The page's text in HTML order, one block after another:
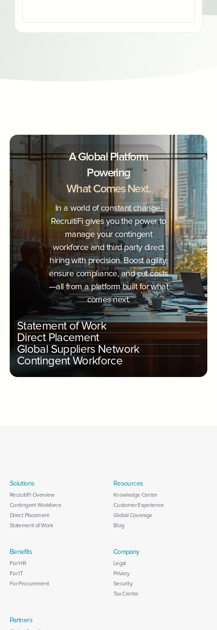
A Global Platform
Powering
What Comes Next.
In a world of constant change,
RecruitiFi gives you the power to
manage your contingent
workforce and third party direct
hiring with precision. Boost agility,
ensure compliance, and cut costs
—all from a platform built for what
comes next.
Statement of Work
Direct Placement
Global Suppliers Network
Contingent Workforce
Solutions
RecruitiFi Overview
Contingent Workforce
Direct Placement
Statement of Work
Benefits
For HR
For IT
For Procurement
Partners
Resources
Knowledge Center
Customer Experience
Global Coverage
Blog
Company
Legal
Privacy
Security
Tax Center